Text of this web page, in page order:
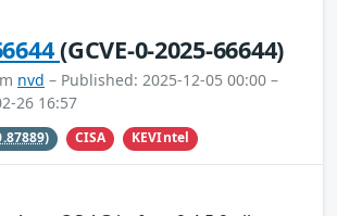
(GCVE-0-2025-66644)
nvd – Published: 2025-12-05 00:00 –
26 16:57
CISA KEVIntel